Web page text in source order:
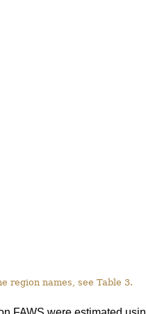
region names, see Table 3.